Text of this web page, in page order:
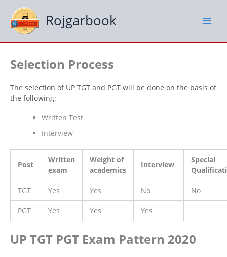
content
Rojgarbook
Selection Process
The selection of UP TGT and PGT will be done on the basis of
the following:
Written Test
Interview
Post
Written
exam
Weight of
academics
Interview
Special
TGT Yes Yes No No
PGT Yes Yes Yes
UP TGT PGT Exam Pattern 2020